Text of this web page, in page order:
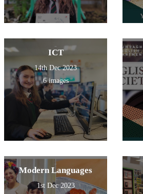
ICT
14th Dec 2023
6 images
Modern Languages
1st Dec 2023